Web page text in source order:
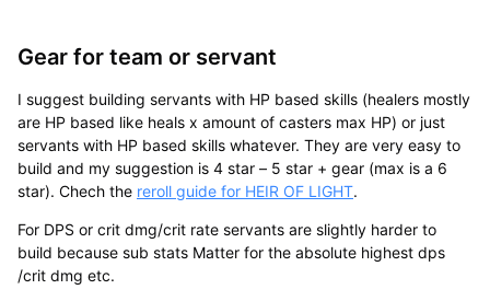
Gear for team or servant
I suggest building servants with HP based skills (healers mostly
are HP based like heals x amount of casters max HP) or just
servants with HP based skills whatever. They are very easy to
build and my suggestion is 4 star – 5 star + gear (max is a 6
star). Chech the reroll guide for HEIR OF LIGHT.
For DPS or crit dmg/crit rate servants are slightly harder to
build because sub stats Matter for the absolute highest dps
/crit dmg etc.